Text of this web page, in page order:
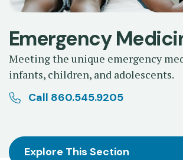
Emergency
Meeting the unique emergency
infants, children, and adolescents.
Call 860.545.9205
Explore This Section